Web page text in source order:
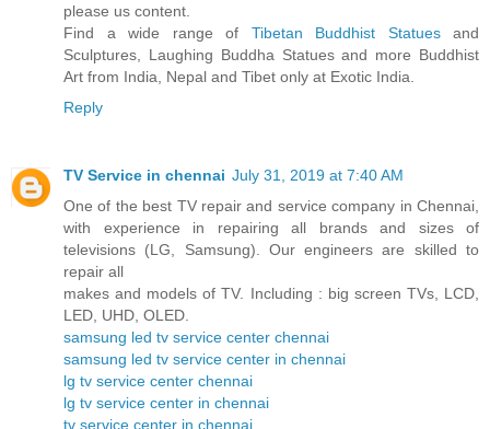
please us content.
Find a wide range of Tibetan Buddhist Statuesand
Sculptures, Laughing Buddha Statues and more Buddhist
Art from India, Nepal and Tibet only at Exotic India.
Reply
TV Service in chennai July 31, 2019 at 7:40 AM
One of the best TV repair and service company in Chennai,
with experience in repairing all brands and sizes of
televisions (LG, Samsung). Our engineers are skilled to
repair all
makes and models of TV. Including : big screen TVs, LCD,
LED, UHD, OLED.
samsung led tv service center chennai
samsung led tv service center in chennai
lg tv service center chennai
lg tv service center in chennai
tv service center in chennai